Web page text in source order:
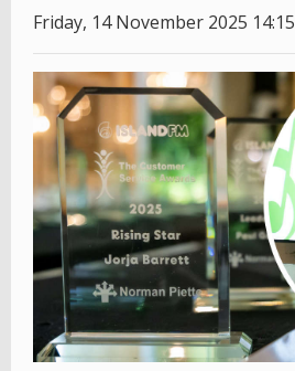
Friday, 14 November 2025 14:15